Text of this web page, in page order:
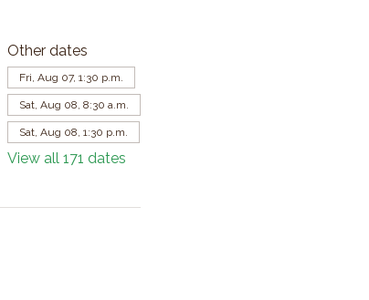
Other dates
Fri, Aug 07, 1:30 p.m.
Sat, Aug 08, 8:30 a.m.
Sat, Aug 08, 1:30 p.m.
View all 171 dates